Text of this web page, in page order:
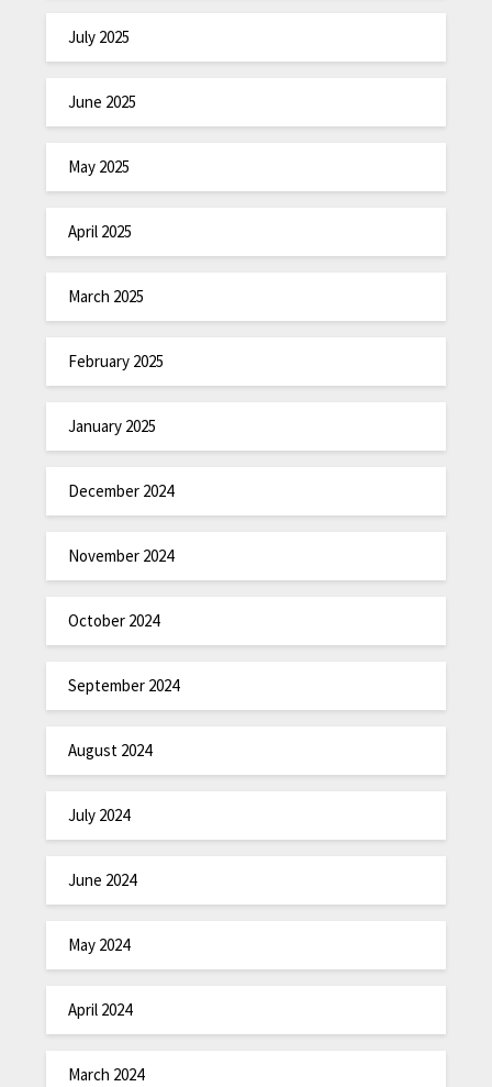
July 2025
June 2025
May 2025
April 2025
March 2025
February 2025
January 2025
December 2024
November 2024
October 2024
September 2024
August 2024
July 2024
June 2024
May 2024
April 2024
March 2024